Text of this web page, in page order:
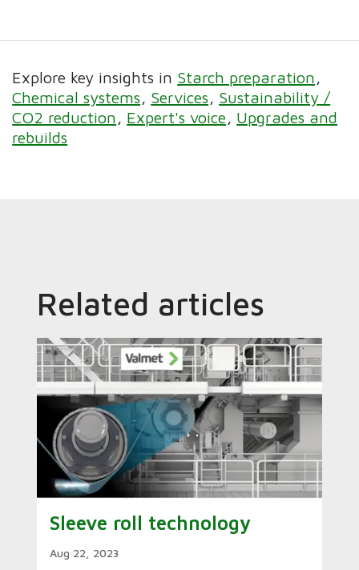
Explore key insights in Starch preparation
Chemical systems
Services
Sustainability /
CO2 reduction
Expert's voice
Upgrades and
rebuilds
Related articles
Sleeve roll technology
Aug 22, 2023